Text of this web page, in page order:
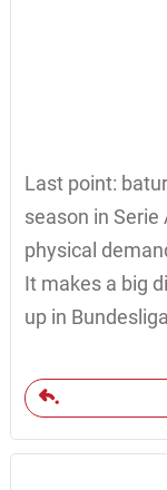
Last point:
season in
physical
It makes a big
up in